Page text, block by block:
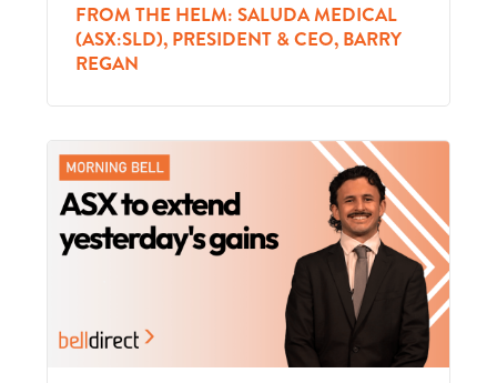
FROM THE HELM: SALUDA MEDICAL
(ASX:SLD), PRESIDENT & CEO, BARRY
REGAN